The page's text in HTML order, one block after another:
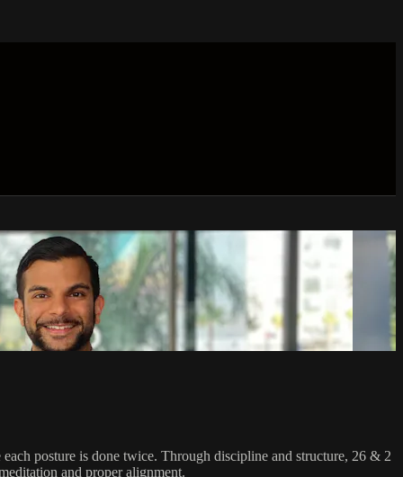
posture is done twice. Through discipline and structure, 26 & 2
and proper alignment.